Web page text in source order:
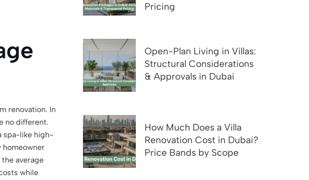
renovation. In
no different.
spa-like high-
homeowner
average
while
Pricing
Open-Plan Living in Villas:
Structural Considerations
& Approvals in Dubai
How Much Does a Villa
Renovation Cost in Dubai?
Price Bands by Scope